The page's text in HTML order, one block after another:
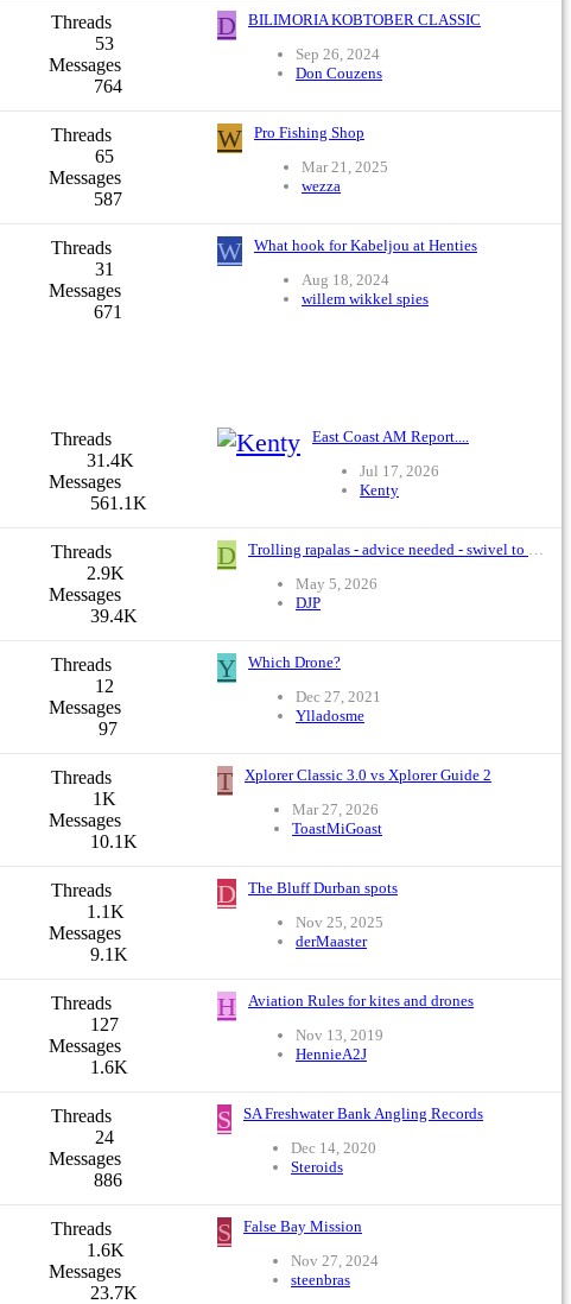
Threads
53
Messages
764
D
BILIMORIA KOBTOBER CLASSIC
Sep 26, 2024
Don Couzens
Threads
65
Messages
587
W
Pro Fishing Shop
Mar 21, 2025
wezza
Threads
31
Messages
671
W
What hook for Kabeljou at Henties
Aug 18, 2024
willem wikkel spies
Threads
31.4K
Messages
561.1K
East Coast AM Report....
Jul 17, 2026
Kenty
Threads
2.9K
Messages
39.4K
D
May 5, 2026
DJP
Threads
12
Messages
97
Y
Which Drone?
Dec 27, 2021
Ylladosme
Threads
1K
Messages
10.1K
T
Xplorer Classic 3.0 vs Xplorer Guide 2
Mar 27, 2026
ToastMiGoast
Threads
1.1K
Messages
9.1K
D
The Bluff Durban spots
Nov 25, 2025
derMaaster
Threads
127
Messages
1.6K
H
Aviation Rules for kites and drones
Nov 13, 2019
HennieA2J
Threads
24
Messages
886
S
SA Freshwater Bank Angling Records
Dec 14, 2020
Steroids
Threads
1.6K
Messages
23.7K
S
False Bay Mission
Nov 27, 2024
steenbras